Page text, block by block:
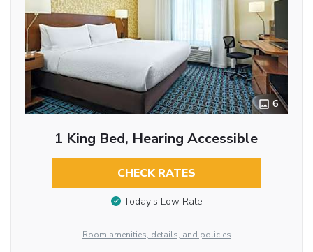
6
1 King Bed, Hearing Accessible
CHECK RATES
Today’s Low Rate
Room amenities, details, and policies